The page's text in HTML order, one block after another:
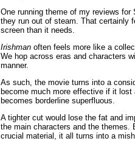
One running theme of my reviews for
they run out of steam. That certainly
screen than it needs.
Irishman often feels more like a
We hop across eras and characters
manner.
As such, the movie turns into a
become much more effective if it
becomes borderline superfluous.
A tighter cut would lose the fat and
the main characters and the
crucial material, it all turns into a